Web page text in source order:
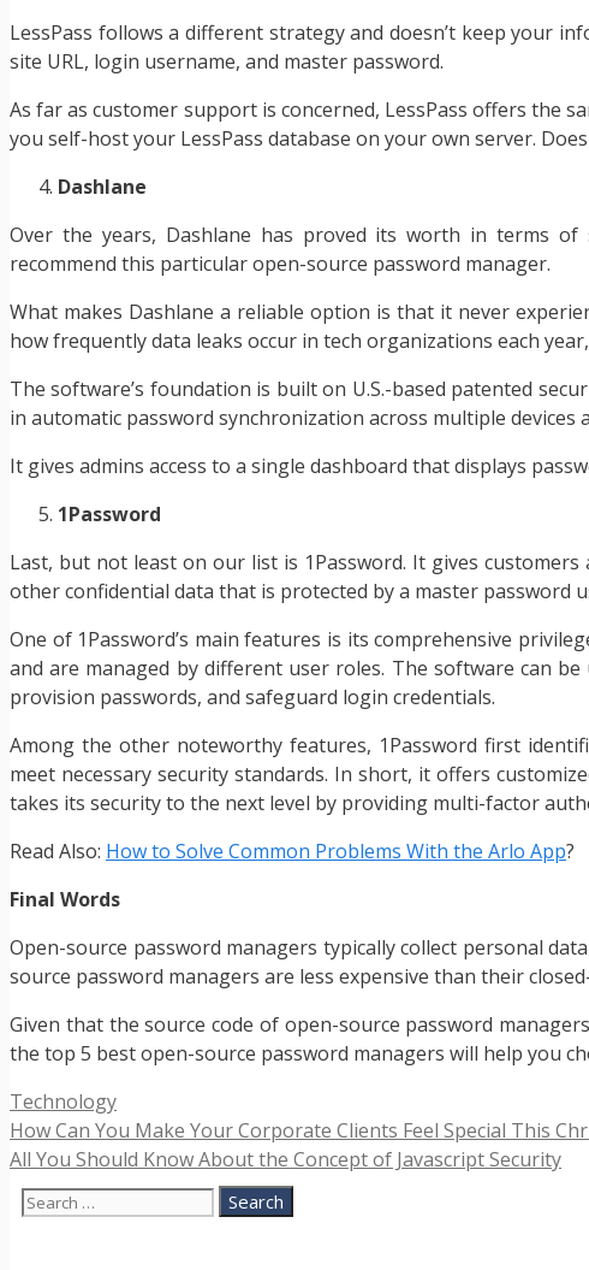
LessPass follows a different strategy and doesn’t keep your
site URL, login username, and master password.
As far as customer support is concerned, LessPass offers the
you self-host your LessPass database on your own server.
Dashlane
Over the years, Dashlane has proved its worth in terms of
recommend this particular open-source password manager.
What makes Dashlane a reliable option is that it never
how frequently data leaks occur in tech organizations each
The software’s foundation is built on U.S.-based patented
in automatic password synchronization across multiple devices
It gives admins access to a single dashboard that displays
1Password
Last, but not least on our list is 1Password. It gives
other confidential data that is protected by a master password
One of 1Password’s main features is its comprehensive
and are managed by different user roles. The software can
provision passwords, and safeguard login credentials.
Among the other noteworthy features, 1Password first
meet necessary security standards. In short, it offers
takes its security to the next level by providing multi-factor
Read Also: How to Solve Common Problems With the Arlo App?
Final Words
Open-source password managers typically collect personal
source password managers are less expensive than their
Given that the source code of open-source password
the top 5 best open-source password managers will help you
Categories
Technology
How Can You Make Your Corporate Clients Feel Special This
All You Should Know About the Concept of Javascript Security
Search